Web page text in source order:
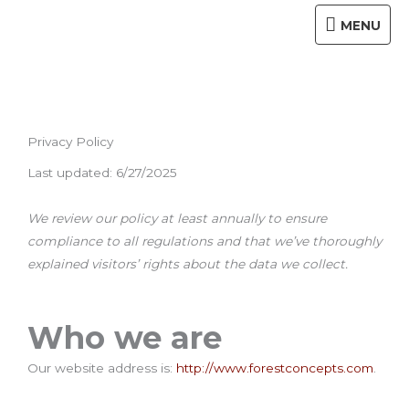
MENU
MENU
Privacy Policy
Last updated: 6/27/2025
We review our policy at least annually to ensure
compliance to all regulations and that we’ve thoroughly
explained visitors’ rights about the data we collect.
Who we are
Our website address is: http://www.forestconcepts.com